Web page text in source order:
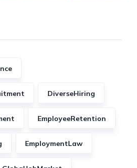
DiverseHiring
EmployeeRetention
EmploymentLaw